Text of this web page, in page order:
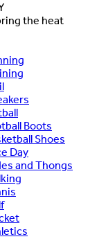
the heat
Boots
Shoes
Day
and Thongs